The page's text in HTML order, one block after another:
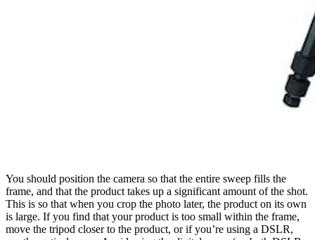
You should position the camera so that the entire sweep fills the
frame, and that the product takes up a significant amount of the shot.
This is so that when you crop the photo later, the product on its own
is large. If you find that your product is too small within the frame,
move the tripod closer to the product, or if you’re using a DSLR,